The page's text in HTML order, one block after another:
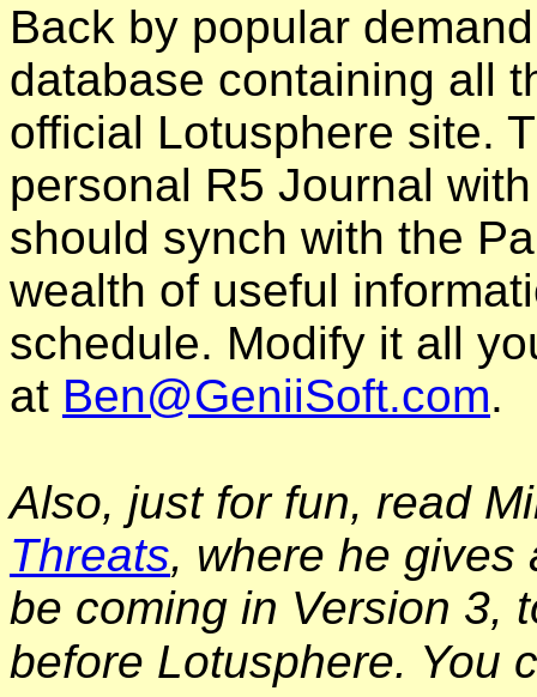
Back by popular
database containing all
official Lotusphere site.
personal R5 Journal
should synch with the
wealth of useful
schedule. Modify it all
at Ben@GeniiSoft.com.
Also, just for fun, read
Threats, where he gives
be coming in Version 3,
before Lotusphere. You